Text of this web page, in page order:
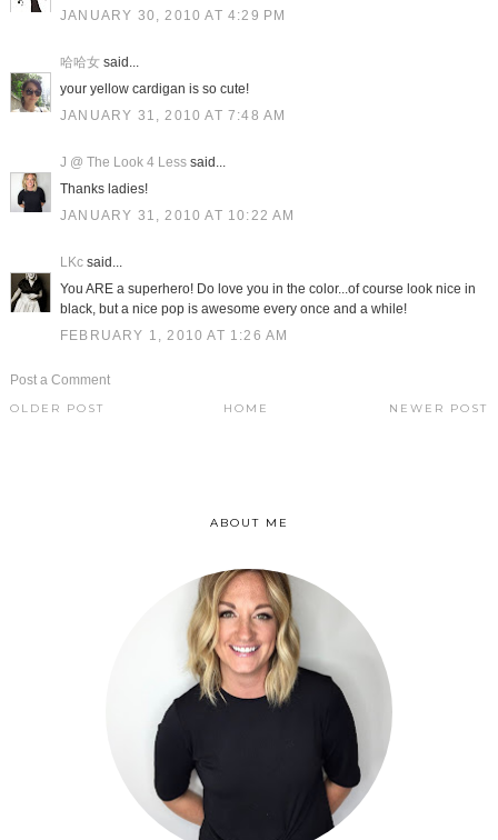
JANUARY 30, 2010 AT 4:29 PM
哈哈女said...
your yellow cardigan is so cute!
JANUARY 31, 2010 AT 7:48 AM
J @ The Look 4 Lesssaid...
Thanks ladies!
JANUARY 31, 2010 AT 10:22 AM
LKcsaid...
You ARE a superhero! Do love you in the color...of course look nice in
black, but a nice pop is awesome every once and a while!
FEBRUARY 1, 2010 AT 1:26 AM
Post a Comment
NEWER POST
OLDER POST HOME
ABOUT ME